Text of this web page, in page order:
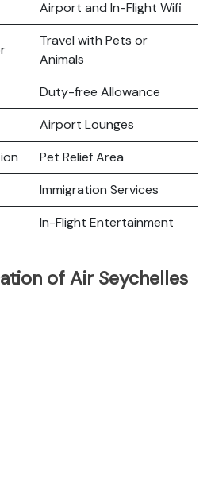
Airport and In-Flight Wifi
Travel with Pets or
Animals
Duty-free Allowance
Airport Lounges
Pet Relief Area
Immigration Services
In-Flight Entertainment
of Air Seychelles